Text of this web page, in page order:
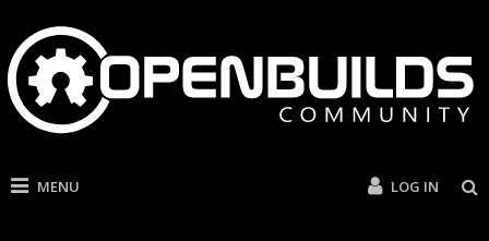
MENU LOG IN